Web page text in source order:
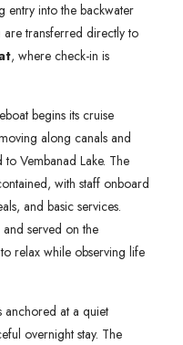
entry into the backwater
transferred directly to
, where check-in is
begins its cruise
along canals and
Vembanad Lake. The
with staff onboard
and basic services.
served on the
relax while observing life
anchored at a quiet
overnight stay. The